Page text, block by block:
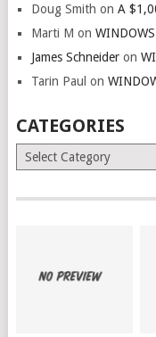
Doug Smith on A
Marti M on
James Schneideron
Tarin Paul on
CATEGORIES
Categories